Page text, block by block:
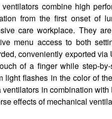
ventilators combine high
from the first onset of
care workplace. They
menu access to both
conveniently exported
of a finger while step-
light flashes in the color of
ventilators in combination
effects of mechanical